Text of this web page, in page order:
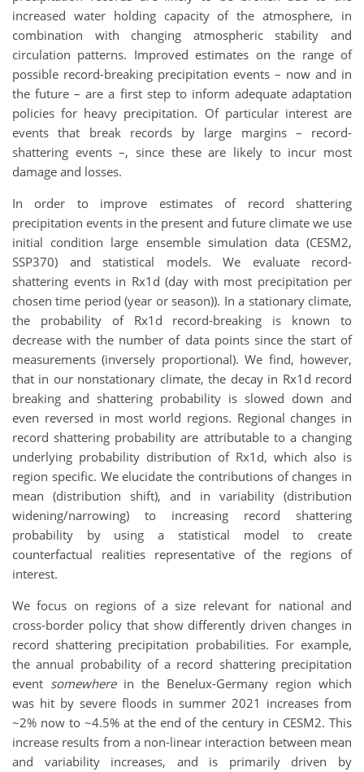
increased water holding capacity of the atmosphere, in
combination with changing atmospheric stability and
circulation patterns. Improved estimates on the range of
possible record-breaking precipitation events – now and in
the future – are a first step to inform adequate adaptation
policies for heavy precipitation. Of particular interest are
events that break records by large margins – record-
shattering events –, since these are likely to incur most
damage and losses.
In order to improve estimates of record shattering
precipitation events in the present and future climate we use
initial condition large ensemble simulation data (CESM2,
SSP370) and statistical models. We evaluate record-
shattering events in Rx1d (day with most precipitation per
chosen time period (year or season)). In a stationary climate,
the probability of Rx1d record-breaking is known to
decrease with the number of data points since the start of
measurements (inversely proportional). We find, however,
that in our nonstationary climate, the decay in Rx1d record
breaking and shattering probability is slowed down and
even reversed in most world regions. Regional changes in
record shattering probability are attributable to a changing
underlying probability distribution of Rx1d, which also is
region specific. We elucidate the contributions of changes in
mean (distribution shift), and in variability (distribution
widening/narrowing) to increasing record shattering
probability by using a statistical model to create
counterfactual realities representative of the regions of
interest.
We focus on regions of a size relevant for national and
cross-border policy that show differently driven changes in
record shattering precipitation probabilities. For example,
the annual probability of a record shattering precipitation
event somewhere in the Benelux-Germany region which
was hit by severe floods in summer 2021 increases from
~2% now to ~4.5% at the end of the century in CESM2. This
increase results from a non-linear interaction between mean
and variability increases, and is primarily driven by